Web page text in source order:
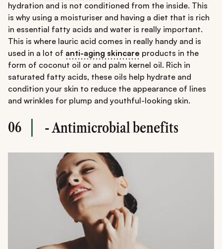
hydration and is not conditioned from the inside. This
is why using a moisturiser and having a diet that is rich
in essential fatty acids and water is really important.
This is where lauric acid comes in really handy and is
used in a lot of anti-aging skincare products in the
form of coconut oil or and palm kernel oil. Rich in
saturated fatty acids, these oils help hydrate and
condition your skin to reduce the appearance of lines
and wrinkles for plump and youthful-looking skin.
06 - Antimicrobial benefits